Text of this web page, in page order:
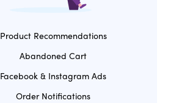
Product Recommendations
Abandoned Cart
Facebook & Instagram Ads
Order Notifications